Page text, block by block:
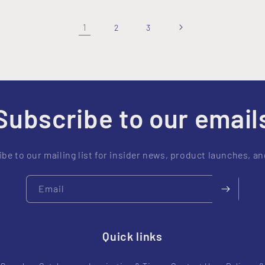
1 2 3
to our
to our mailing list for insider news, product launches,
Email
Quick links